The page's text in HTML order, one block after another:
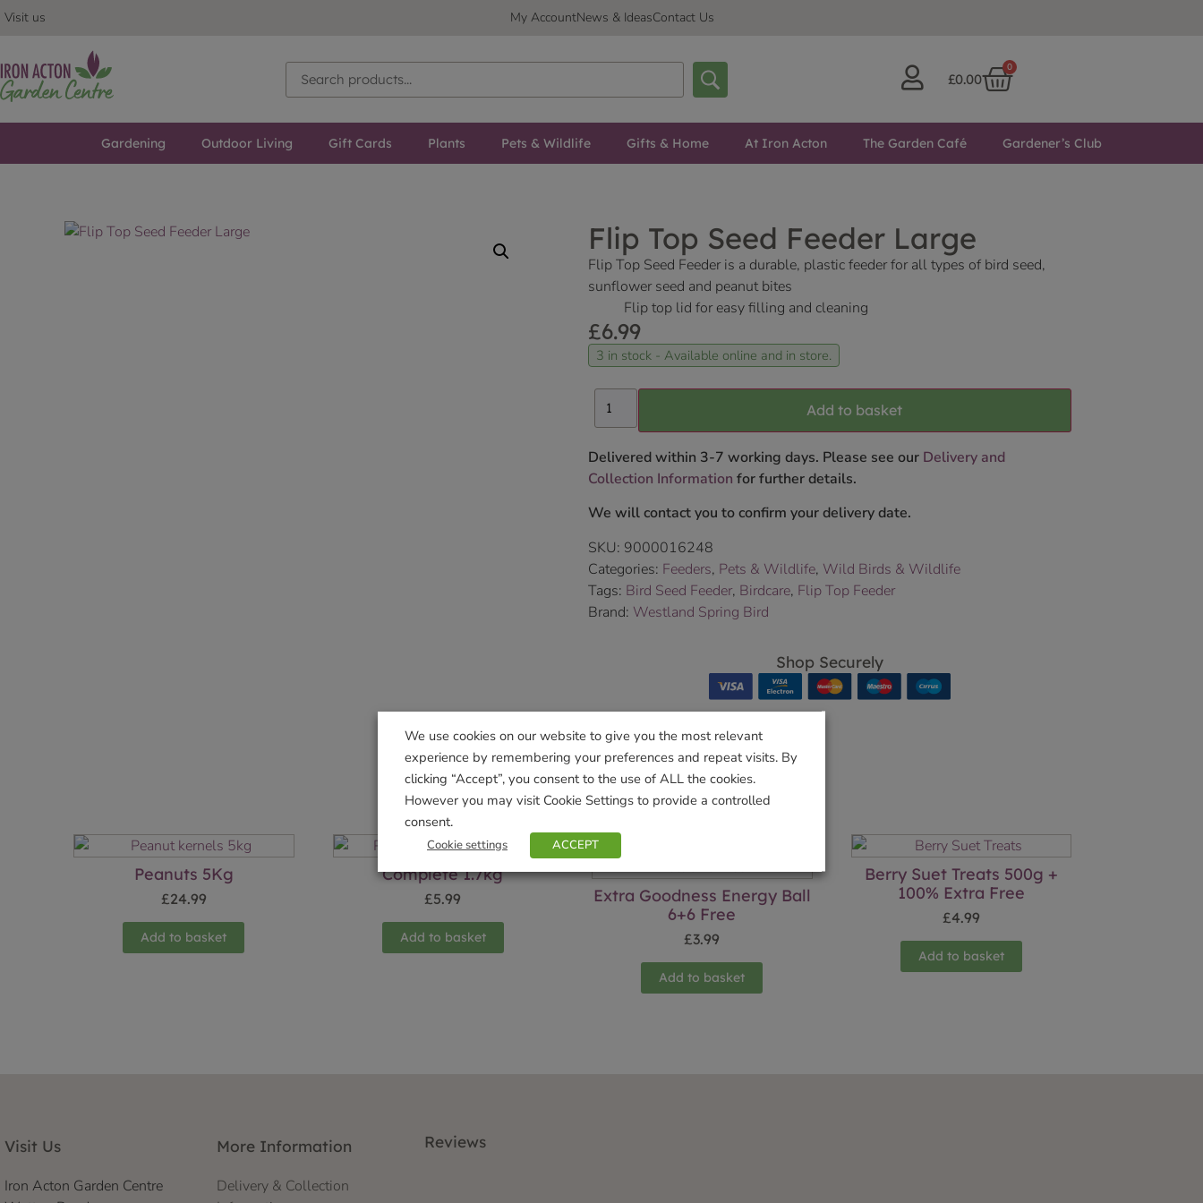
Visit us My AccountNews & IdeasContact Us
£0.00
0
Gardening Outdoor Living Gift Cards Plants Pets & Wildlife Gifts & Home At Iron Acton The Garden Café Gardener’s Club
Flip Top Seed Feeder Large
Flip Top Seed Feeder is a durable, plastic feeder for all types of bird seed,
sunflower seed and peanut bites
Flip top lid for easy filling and cleaning
£6.99
3 in stock - Available online and in store.
Add to basket
Delivered within 3-7 working days. Please see our Delivery and
Collection Information for further details.
We will contact you to confirm your delivery date.
SKU: 9000016248
Categories: Feeders, Pets & Wildlife, Wild Birds & Wildlife
Tags: Bird Seed Feeder, Birdcare, Flip Top Feeder
Brand: Westland Spring Bird
Shop Securely
Related products
Peanuts 5Kg
£24.99
Add to basket
Complete 1.7kg
£5.99
Add to basket
Extra Goodness Energy Ball
6+6 Free
£3.99
Add to basket
Berry Suet Treats 500g +
100% Extra Free
£4.99
Add to basket
Visit Us
Iron Acton Garden Centre
More Information
Delivery & Collection
Reviews
We use cookies on our website to give you the most relevant
experience by remembering your preferences and repeat visits. By
clicking “Accept”, you consent to the use of ALL the cookies.
However you may visit Cookie Settings to provide a controlled
consent.
Cookie settings ACCEPT